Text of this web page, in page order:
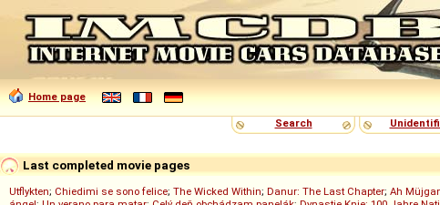
Home page
Search
Last completed movie pages
Utflykten; Chiedimi se sono felice; The Wicked Within; Danur: The Last Chapter; Ah